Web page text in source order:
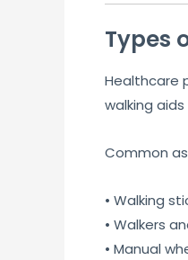
Types
Healthcare
walking
Common
• Walking
• Walkers
• Manual